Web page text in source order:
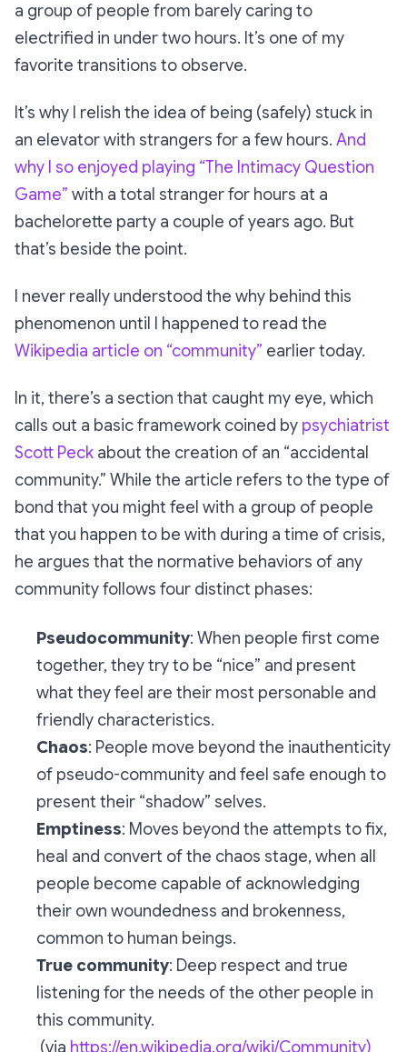
a group of people from barely caring to
electrified in under two hours. It’s one of my
favorite transitions to observe.
It’s why I relish the idea of being (safely) stuck in
an elevator with strangers for a few hours. And
why I so enjoyed playing “The Intimacy Question
Game” with a total stranger for hours at a
bachelorette party a couple of years ago. But
that’s beside the point.
I never really understood the why behind this
phenomenon until I happened to read the
Wikipedia article on “community” earlier today.
In it, there’s a section that caught my eye, which
calls out a basic framework coined by psychiatrist
Scott Peck about the creation of an “accidental
community.” While the article refers to the type of
bond that you might feel with a group of people
that you happen to be with during a time of crisis,
he argues that the normative behaviors of any
community follows four distinct phases:
Pseudocommunity: When people first come
together, they try to be “nice” and present
what they feel are their most personable and
friendly characteristics.
Chaos: People move beyond the inauthenticity
of pseudo-community and feel safe enough to
present their “shadow” selves.
Emptiness: Moves beyond the attempts to fix,
heal and convert of the chaos stage, when all
people become capable of acknowledging
their own woundedness and brokenness,
common to human beings.
True community: Deep respect and true
listening for the needs of the other people in
this community.
(via https://en.wikipedia.org/wiki/Community)